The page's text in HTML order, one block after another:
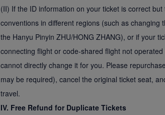
(II) If the ID information on your ticket is correct
conventions in different regions (such as changing
the Hanyu Pinyin ZHU/HONG ZHANG), or if your
connecting flight or code-shared flight not
cannot directly change it for you. Please
may be required), cancel the original ticket seat,
travel.
IV. Free Refund for Duplicate Tickets